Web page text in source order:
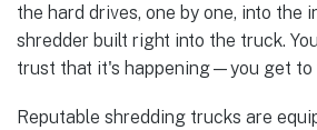
the hard drives, one by one, into the
shredder built right into the truck.
trust that it's happening—you get to
Reputable shredding trucks are